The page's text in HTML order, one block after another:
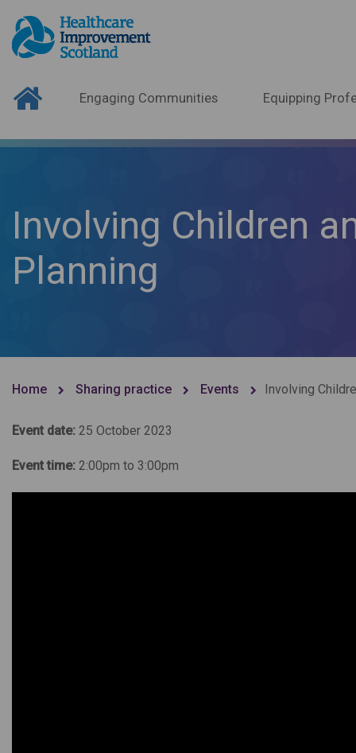
Engaging Communities Equipping
Involving Children
Planning
Home Sharing practice Events Involving
Event date: 25 October 2023
Event time: 2:00pm to 3:00pm